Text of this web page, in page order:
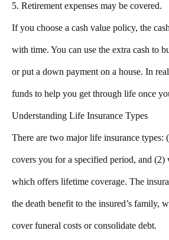
5. Retirement expenses may be covered.
If you choose a cash value policy, the
with time. You can use the extra cash to
or put a down payment on a house. In
funds to help you get through life once
Understanding Life Insurance Types
There are two major life insurance types:
covers you for a specified period, and (2)
which offers lifetime coverage. The
the death benefit to the insured’s family,
cover funeral costs or consolidate debt.